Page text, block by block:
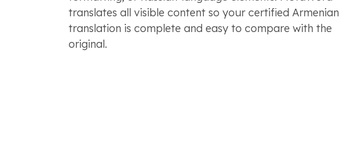
translates all visible content so your certified Armenian
translation is complete and easy to compare with the
original.